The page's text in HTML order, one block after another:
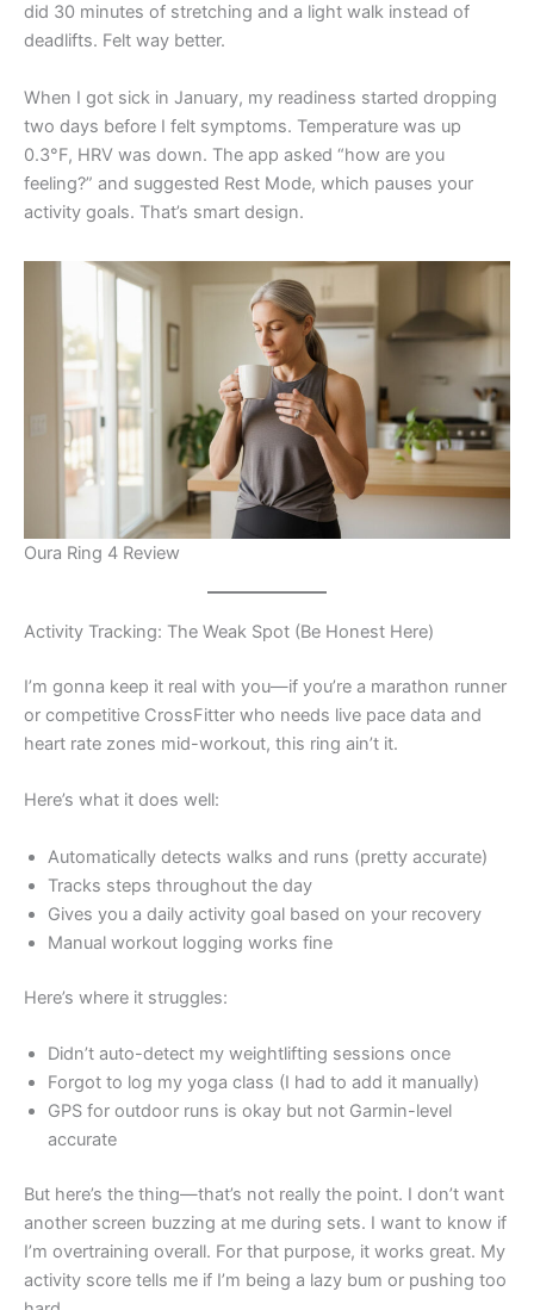
did 30 minutes of stretching and a light walk instead of
deadlifts. Felt way better.
When I got sick in January, my readiness started dropping
two days before I felt symptoms. Temperature was up
0.3°F, HRV was down. The app asked “how are you
feeling?” and suggested Rest Mode, which pauses your
activity goals. That’s smart design.
Oura Ring 4 Review
Activity Tracking: The Weak Spot (Be Honest Here)
I’m gonna keep it real with you—if you’re a marathon runner
or competitive CrossFitter who needs live pace data and
heart rate zones mid-workout, this ring ain’t it.
Here’s what it does well:
Automatically detects walks and runs (pretty accurate)
Tracks steps throughout the day
Gives you a daily activity goal based on your recovery
Manual workout logging works fine
Here’s where it struggles:
Didn’t auto-detect my weightlifting sessions once
Forgot to log my yoga class (I had to add it manually)
GPS for outdoor runs is okay but not Garmin-level
accurate
But here’s the thing—that’s not really the point. I don’t want
another screen buzzing at me during sets. I want to know if
I’m overtraining overall. For that purpose, it works great. My
activity score tells me if I’m being a lazy bum or pushing too